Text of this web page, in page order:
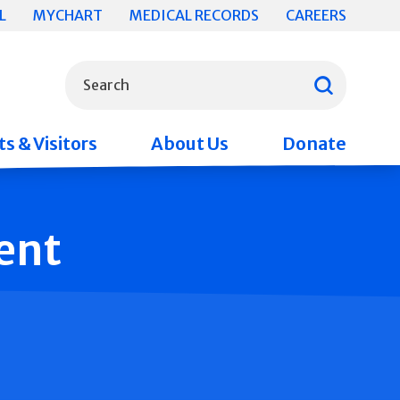
MYCHART MEDICAL RECORDS CAREERS
Search
& Visitors About Us Donate